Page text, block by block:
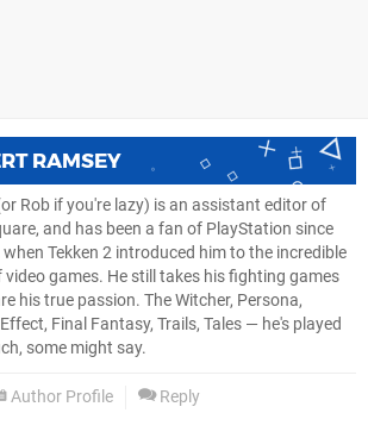
RAMSEY
Rob if you're lazy) is an assistant editor of
and has been a fan of PlayStation since
Tekken 2 introduced him to the incredible
games. He still takes his fighting games
his true passion. The Witcher, Persona,
Final Fantasy, Trails, Tales — he's played
some might say.
Author Profile Reply